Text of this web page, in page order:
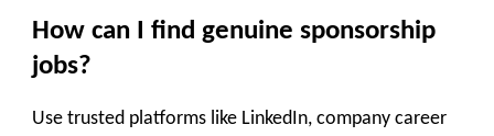
How can I find genuine sponsorship
jobs?
Use trusted platforms like LinkedIn, company career